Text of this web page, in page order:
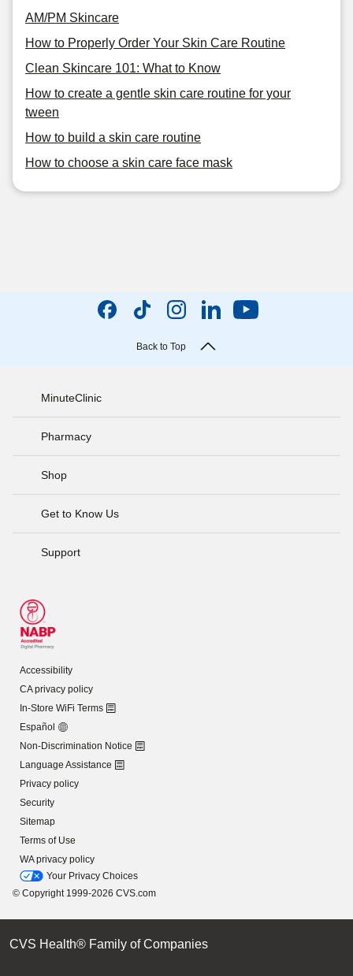
AM/PM Skincare
How to Properly Order Your Skin Care Routine
Clean Skincare 101: What to Know
How to create a gentle skin care routine for your
tween
How to build a skin care routine
How to choose a skin care face mask
Back to Top
MinuteClinic
Pharmacy
Shop
Get to Know Us
Support
Accessibility
CA privacy policy
In-Store WiFi Terms
Español
Non-Discrimination Notice
Language Assistance
Privacy policy
Security
Sitemap
Terms of Use
WA privacy policy
Your Privacy Choices
© Copyright 1999-2026 CVS.com
CVS Health® Family of Companies